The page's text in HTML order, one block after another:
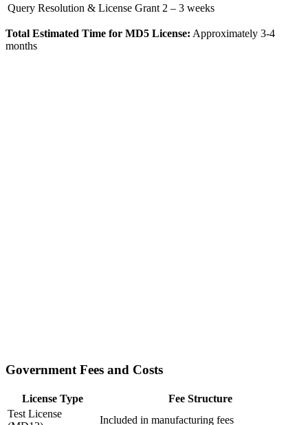
Query Resolution & License Grant 2 – 3 weeks
Total Estimated Time for MD5 License: Approximately 3-4
months
Government Fees and Costs
License Type
Fee Structure
Test License
Included in manufacturing fees